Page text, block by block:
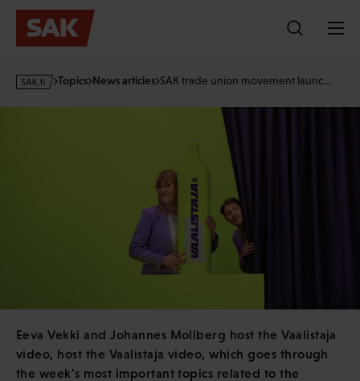
Skip
s
Topics News articles SAK trade union movement launc…
Eeva Vekki and Johannes Mollberg host the Vaalistaja
video, host the Vaalistaja video, which goes through
the week's most important topics related to the